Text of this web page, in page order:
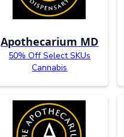
Apothecarium MD
50% Off Select SKUs
Cannabis